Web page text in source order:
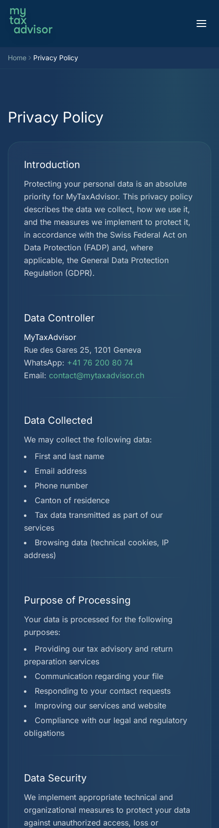
Aller au contenu
Home Privacy Policy
Privacy Policy
Introduction
Protecting your personal data is an absolute
priority for MyTaxAdvisor. This privacy policy
describes the data we collect, how we use it,
and the measures we implement to protect it,
in accordance with the Swiss Federal Act on
Data Protection (FADP) and, where
applicable, the General Data Protection
Regulation (GDPR).
Data Controller
MyTaxAdvisor
Rue des Gares 25, 1201 Geneva
WhatsApp: +41 76 200 80 74
Email: contact@mytaxadvisor.ch
Data Collected
We may collect the following data:
First and last name
Email address
Phone number
Canton of residence
Tax data transmitted as part of our
services
Browsing data (technical cookies, IP
address)
Purpose of Processing
Your data is processed for the following
purposes:
Providing our tax advisory and return
preparation services
Communication regarding your file
Responding to your contact requests
Improving our services and website
Compliance with our legal and regulatory
obligations
Data Security
We implement appropriate technical and
organizational measures to protect your data
against unauthorized access, loss or